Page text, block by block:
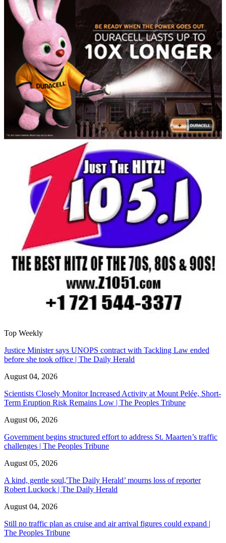
Top Weekly
Justice Minister says UNOPS contract with Tackling Law ended
before she took office | The Daily Herald
August 04, 2026
Scientists Closely Monitor Increased Activity at Mount Pelée, Short-
Term Eruption Risk Remains Low | The Peoples Tribune
August 06, 2026
Government begins structured effort to address St. Maarten’s traffic
challenges | The Peoples Tribune
August 05, 2026
A kind, gentle soul,'The Daily Herald’ mourns loss of reporter
Robert Luckock | The Daily Herald
August 04, 2026
Still no traffic plan as cruise and air arrival figures could expand |
The Peoples Tribune